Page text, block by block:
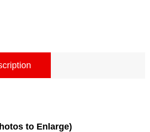
to Enlarge)